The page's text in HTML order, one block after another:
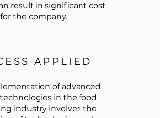
result in significant cost
the company.
APPLIED
of advanced
in the food
industry involves the